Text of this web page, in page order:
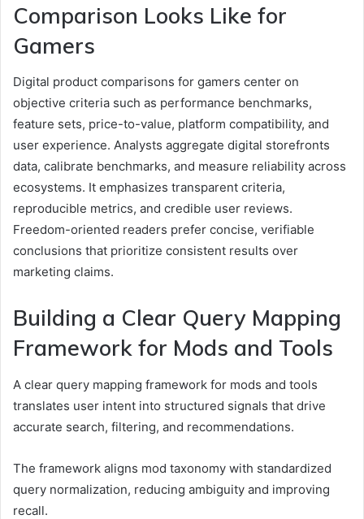
Comparison Looks Like for
Gamers
Digital product comparisons for gamers center on
objective criteria such as performance benchmarks,
feature sets, price-to-value, platform compatibility, and
user experience. Analysts aggregate digital storefronts
data, calibrate benchmarks, and measure reliability across
ecosystems. It emphasizes transparent criteria,
reproducible metrics, and credible user reviews.
Freedom-oriented readers prefer concise, verifiable
conclusions that prioritize consistent results over
marketing claims.
Building a Clear Query Mapping
Framework for Mods and Tools
A clear query mapping framework for mods and tools
translates user intent into structured signals that drive
accurate search, filtering, and recommendations.
The framework aligns mod taxonomy with standardized
query normalization, reducing ambiguity and improving
recall.